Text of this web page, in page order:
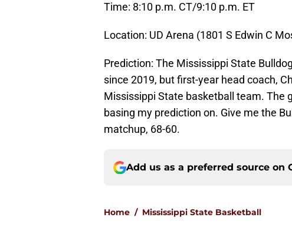
Time: 8:10 p.m. CT/9:10 p.m. ET
Location: UD Arena (1801 S Edwin C
Prediction: The Mississippi State
since 2019, but first-year head coach,
Mississippi State basketball team. The
basing my prediction on. Give me the
matchup, 68-60.
Add us as a preferred source on
Home / Mississippi State Basketball